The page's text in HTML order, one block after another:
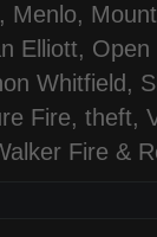
, Menlo,
Elliott, Open
Whitfield ,
Fire, theft,
Fire &